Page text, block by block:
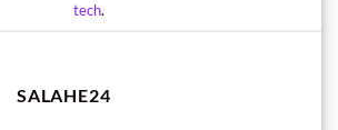
tech.
SALAHE24